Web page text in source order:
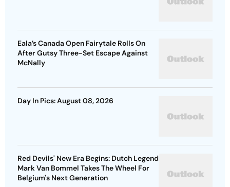
Eala’s Canada Open Fairytale Rolls On
After Gutsy Three-Set Escape Against
McNally
Day In Pics: August 08, 2026
Red Devils' New Era Begins: Dutch Legend
Mark Van Bommel Takes The Wheel For
Belgium's Next Generation